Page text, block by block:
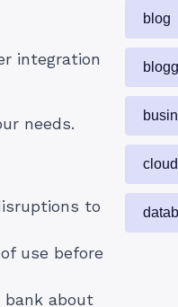
integration
needs.
to
use before
bank about
blog